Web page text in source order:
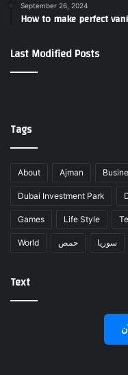
September 26, 2024
How to make perfect
Last Modified Posts
Tags
About Ajman
Dubai Investment Park
Games Life Style
World حمص سوريا
Text